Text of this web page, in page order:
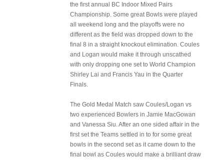
the first annual BC Indoor Mixed Pairs
Championship. Some great Bowls were played
all weekend long and the playoffs were no
different as the field was dropped down to the
final 8 in a straight knockout elimination. Coules
and Logan would make it through unscathed
with only dropping one set to World Champion
Shirley Lai and Francis Yau in the Quarter
Finals.
The Gold Medal Match saw Coules/Logan vs
two experienced Bowlers in Jamie MacGowan
and Vanessa Siu. After an one sided affair in the
first set the Teams settled in to for some great
bowls in the second set as it came down to the
final bowl as Coules would make a brilliant draw